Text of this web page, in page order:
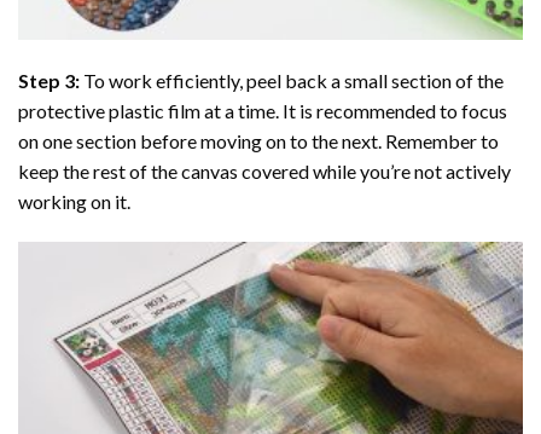
Step 3: To work efficiently, peel back a small section of the
protective plastic film at a time. It is recommended to focus
on one section before moving on to the next. Remember to
keep the rest of the canvas covered while you’re not actively
working on it.